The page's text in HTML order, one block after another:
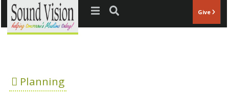
Jump to navigation Give
Planning